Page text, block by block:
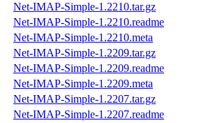
Net-IMAP-Simple-1.2210.tar.gz
Net-IMAP-Simple-1.2210.readme
Net-IMAP-Simple-1.2210.meta
Net-IMAP-Simple-1.2209.tar.gz
Net-IMAP-Simple-1.2209.readme
Net-IMAP-Simple-1.2209.meta
Net-IMAP-Simple-1.2207.tar.gz
Net-IMAP-Simple-1.2207.readme